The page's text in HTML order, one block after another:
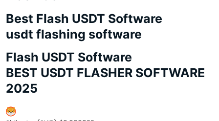
Best Flash USDT Software
usdt flashing software
Flash USDT Software
BEST USDT FLASHER SOFTWARE
2025